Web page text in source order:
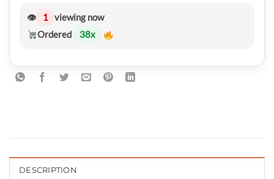
👁 1 viewing now
Ordered
38x
DESCRIPTION